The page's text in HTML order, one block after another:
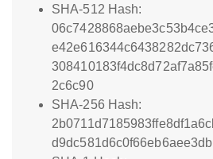
SHA-512 Hash:
2c6c90
SHA-256 Hash:
d9dc581d6c0f66eb6aee3db